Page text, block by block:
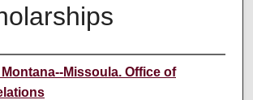
Missoula. Office of